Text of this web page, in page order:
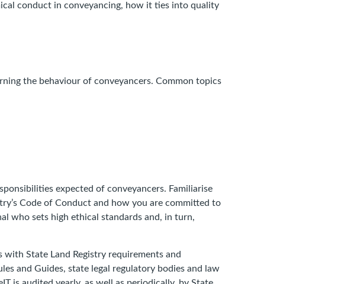
conduct in conveyancing, how it ties into quality
the behaviour of conveyancers. Common topics
expected of conveyancers. Familiarise
Code of Conduct and how you are committed to
who sets high ethical standards and, in turn,
with State Land Registry requirements and
and Guides, state legal regulatory bodies and law